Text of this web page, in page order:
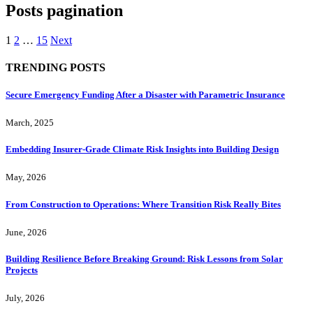
Posts pagination
1 2 … 15 Next
TRENDING POSTS
Secure Emergency Funding After a Disaster with Parametric Insurance
March, 2025
Embedding Insurer‑Grade Climate Risk Insights into Building Design
May, 2026
From Construction to Operations: Where Transition Risk Really Bites
June, 2026
Building Resilience Before Breaking Ground: Risk Lessons from Solar
Projects
July, 2026